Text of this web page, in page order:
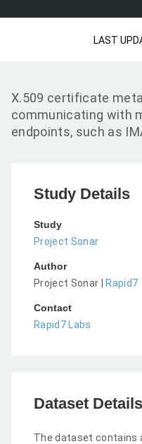
LAST
X.509 certificate
communicating with
endpoints, such as
Study Details
Study
Project Sonar
Author
Project Sonar |
Rapid7
Contact
Rapid7 Labs
Dataset Details
The dataset contains